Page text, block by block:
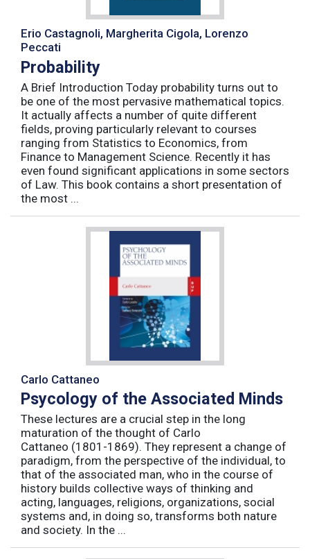
Erio Castagnoli, Margherita Cigola, Lorenzo
Peccati
Probability
A Brief Introduction Today probability turns out to
be one of the most pervasive mathematical topics.
It actually affects a number of quite different
fields, proving particularly relevant to courses
ranging from Statistics to Economics, from
Finance to Management Science. Recently it has
even found significant applications in some sectors
of Law. This book contains a short presentation of
the most ...
Carlo Cattaneo
Psycology of the Associated Minds
These lectures are a crucial step in the long
maturation of the thought of Carlo
Cattaneo (1801-1869). They represent a change of
paradigm, from the perspective of the individual, to
that of the associated man, who in the course of
history builds collective ways of thinking and
acting, languages, religions, organizations, social
systems and, in doing so, transforms both nature
and society. In the ...